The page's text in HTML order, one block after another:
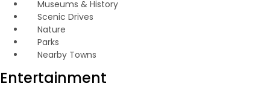
Museums & History
Scenic Drives
Nature
Parks
Nearby Towns
Entertainment